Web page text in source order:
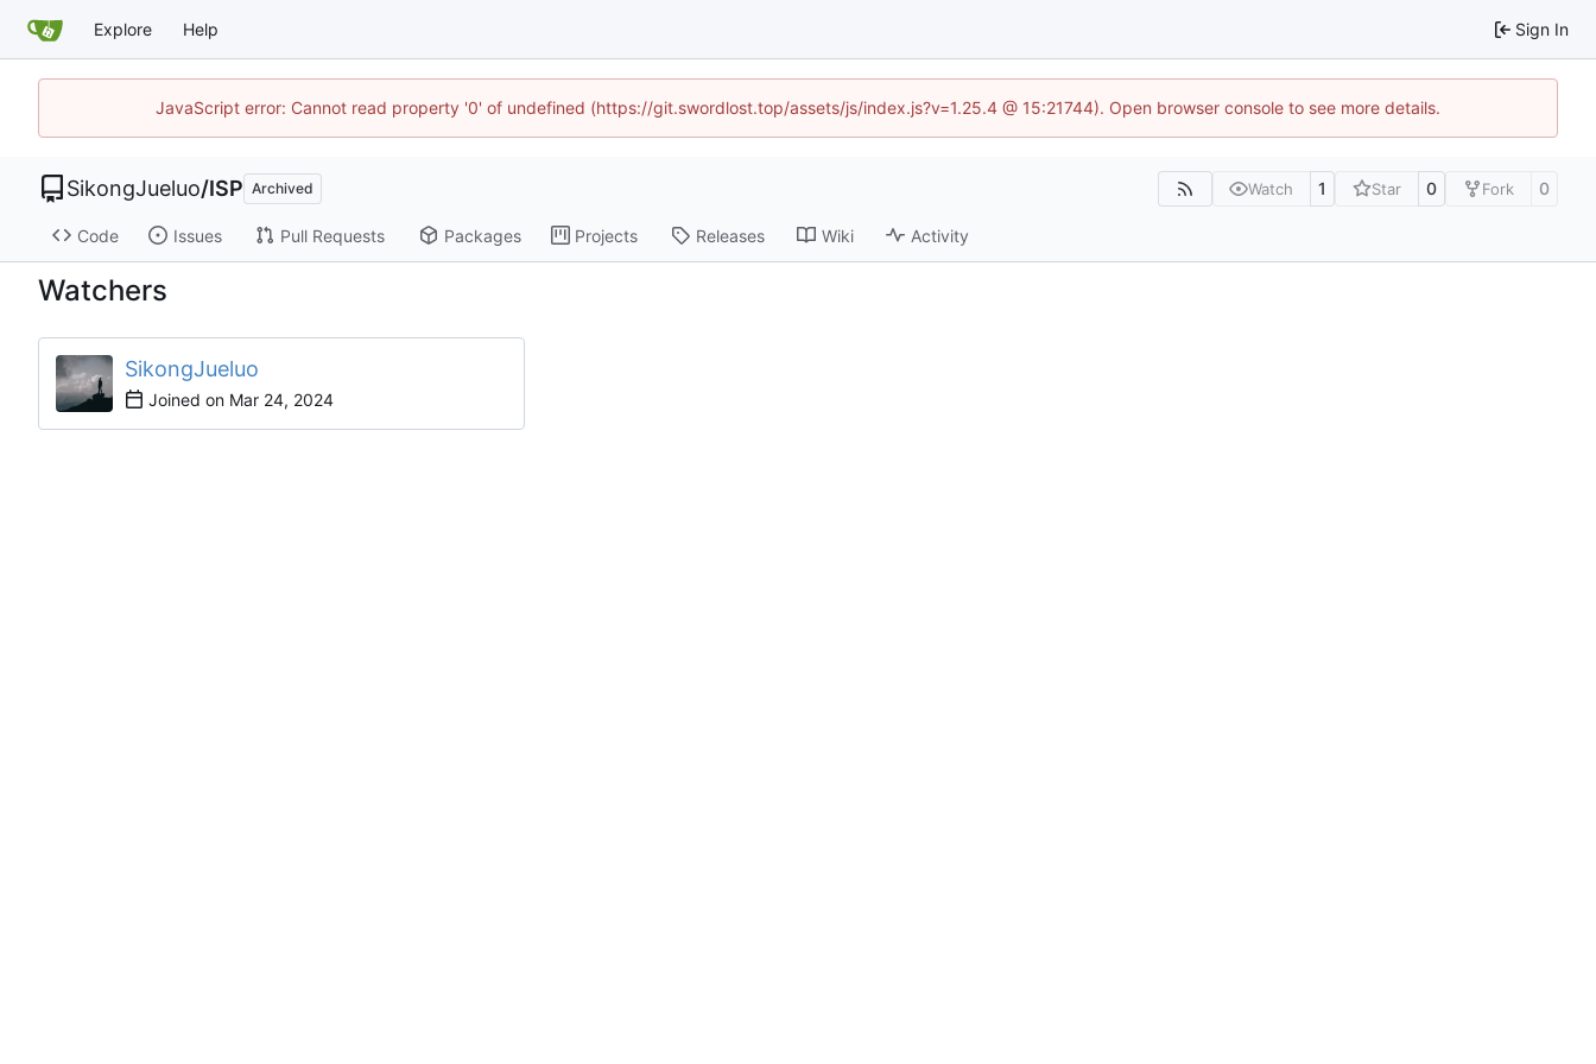
Explore Help Sign In
JavaScript error: Cannot read property '0' of undefined (https://git.swordlost.top/assets/js/index.js?v=1.25.4 @ 15:21744). Open browser console to see more details.
SikongJueluo/ISP Archived Watch 1 Star 0 Fork 0
Code Issues Pull Requests Packages Projects Releases Wiki Activity
Watchers
SikongJueluo
Joined on